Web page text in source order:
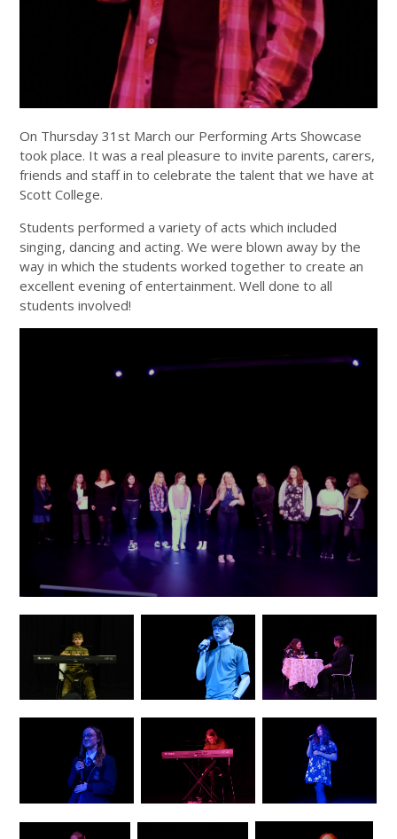
On Thursday 31st March our Performing Arts Showcase
took place. It was a real pleasure to invite parents, carers,
friends and staff in to celebrate the talent that we have at
Scott College.
Students performed a variety of acts which included
singing, dancing and acting. We were blown away by the
way in which the students worked together to create an
excellent evening of entertainment. Well done to all
students involved!